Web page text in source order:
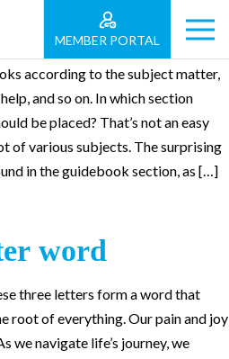
MEMBER PORTAL
according to the subject matter,
and so on. In which section
be placed? That’s not an easy
of various subjects. The surprising
in the guidebook section, as […]
word
three letters form a word that
root of everything. Our pain and joy
we navigate life’s journey, we